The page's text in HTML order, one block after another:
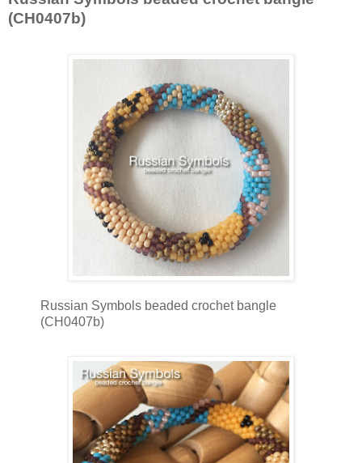
(CH0407b)
Russian Symbols beaded crochet bangle
(CH0407b)